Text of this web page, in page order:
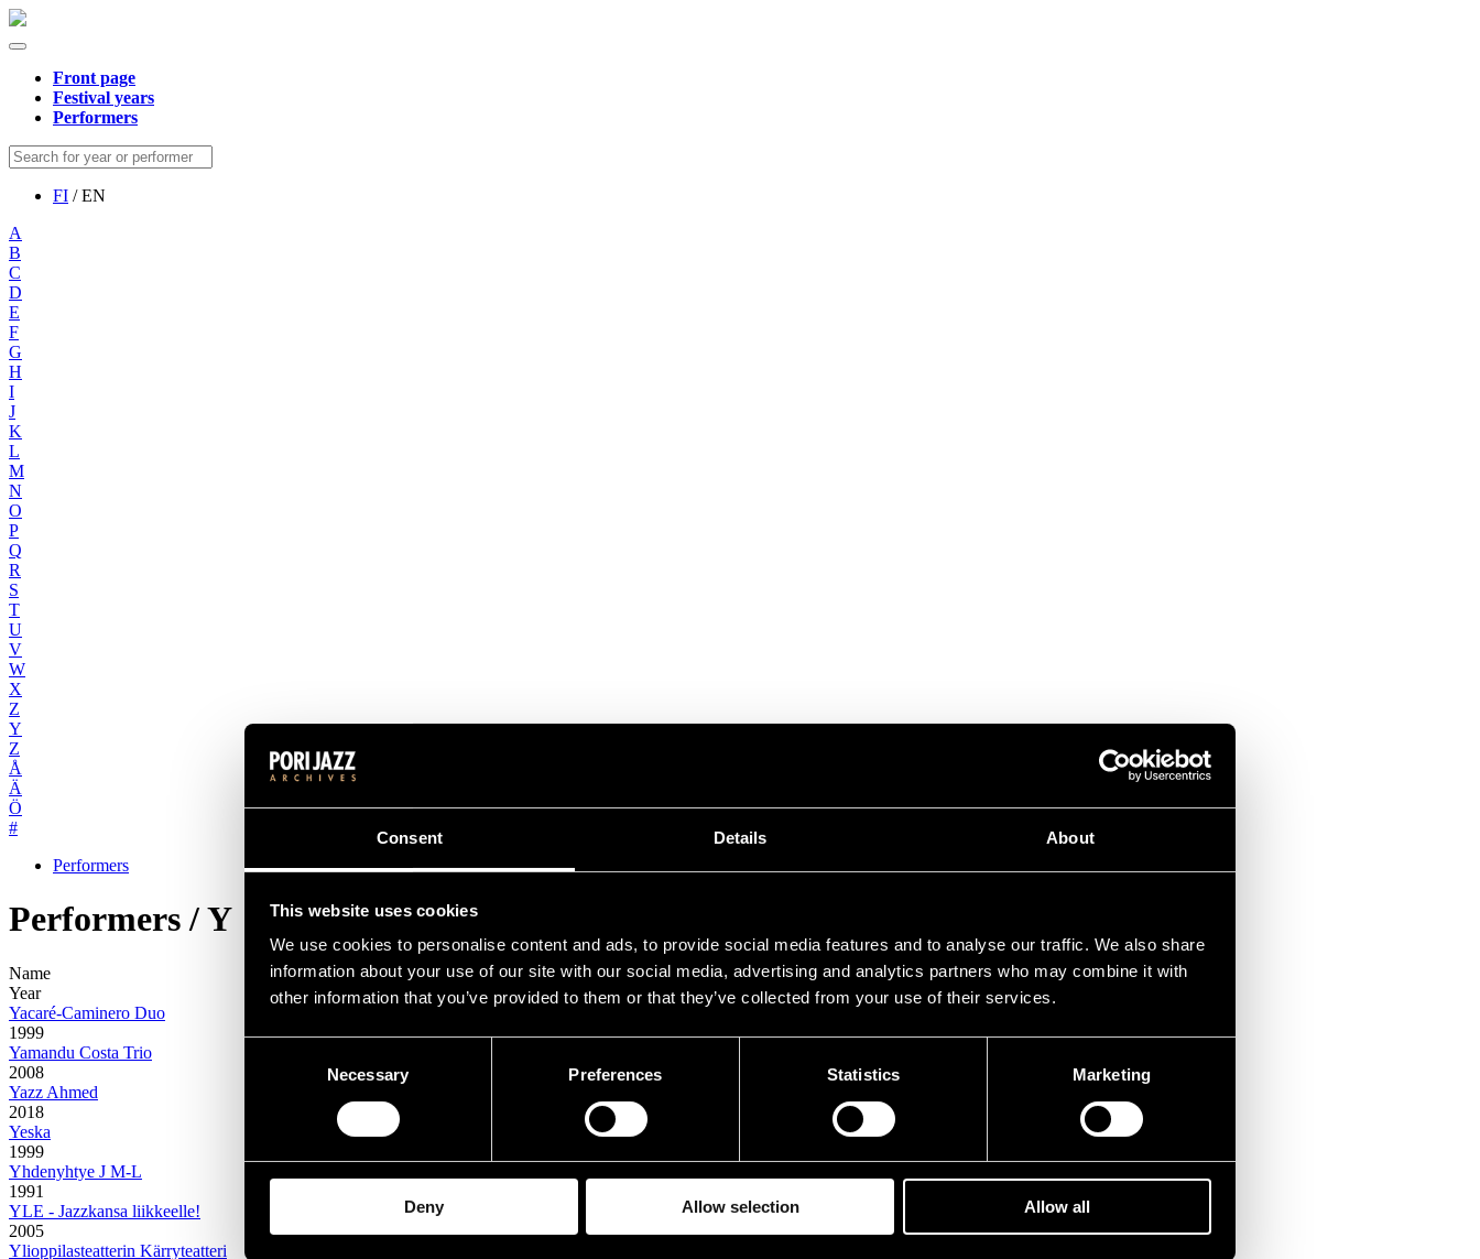
Consent Details About
This website uses cookies
We use cookies to personalise content and ads, to provide social media features and to analyse our traffic. We also share
information about your use of our site with our social media, advertising and analytics partners who may combine it with
other information that you’ve provided to them or that they’ve collected from your use of their services.
Necessary Preferences Statistics Marketing
Deny Allow selection Allow all
Front page
Festival years
Performers
FI / EN
A
B
C
D
E
F
G
H
I
J
K
L
M
N
O
P
Q
R
S
T
U
V
W
X
Z
Y
Z
Å
Ä
Ö
#
Performers
Performers / Y
Name
Year
Yacaré-Caminero Duo
1999
Yamandu Costa Trio
2008
Yazz Ahmed
2018
Yeska
1999
Yhdenyhtye J M-L
1991
YLE - Jazzkansa liikkeelle!
2005
Ylioppilasteatterin Kärryteatteri